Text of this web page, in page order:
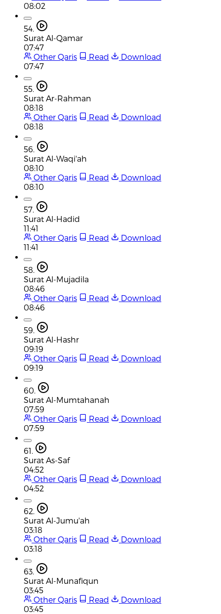
08:02
54.
Surat Al-Qamar
07:47
Other Qaris
Read
Download
07:47
55.
Surat Ar-Rahman
08:18
Other Qaris
Read
Download
08:18
56.
Surat Al-Waqi'ah
08:10
Other Qaris
Read
Download
08:10
57.
Surat Al-Hadid
11:41
Other Qaris
Read
Download
11:41
58.
Surat Al-Mujadila
08:46
Other Qaris
Read
Download
08:46
59.
Surat Al-Hashr
09:19
Other Qaris
Read
Download
09:19
60.
Surat Al-Mumtahanah
07:59
Other Qaris
Read
Download
07:59
61.
Surat As-Saf
04:52
Other Qaris
Read
Download
04:52
62.
Surat Al-Jumu'ah
03:18
Other Qaris
Read
Download
03:18
63.
Surat Al-Munafiqun
03:45
Other Qaris
Read
Download
03:45